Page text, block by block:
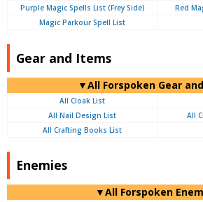
Purple Magic Spells List (Frey Side)
Red
Magic Parkour Spell List
Gear and Items
▼All Forspoken Gear
All Cloak List
All Nail Design List
All
All Crafting Books List
Enemies
▼All Forspoken